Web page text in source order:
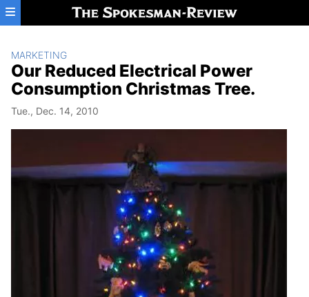
Skip to main content
MARKETING
Our Reduced Electrical Power
Consumption Christmas Tree.
Tue., Dec. 14, 2010